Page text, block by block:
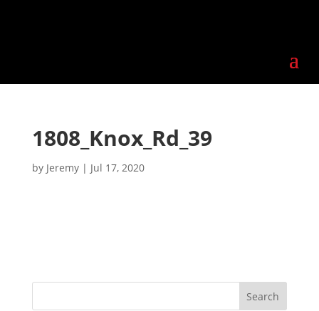
1808_Knox_Rd_39
by Jeremy| Jul 17, 2020